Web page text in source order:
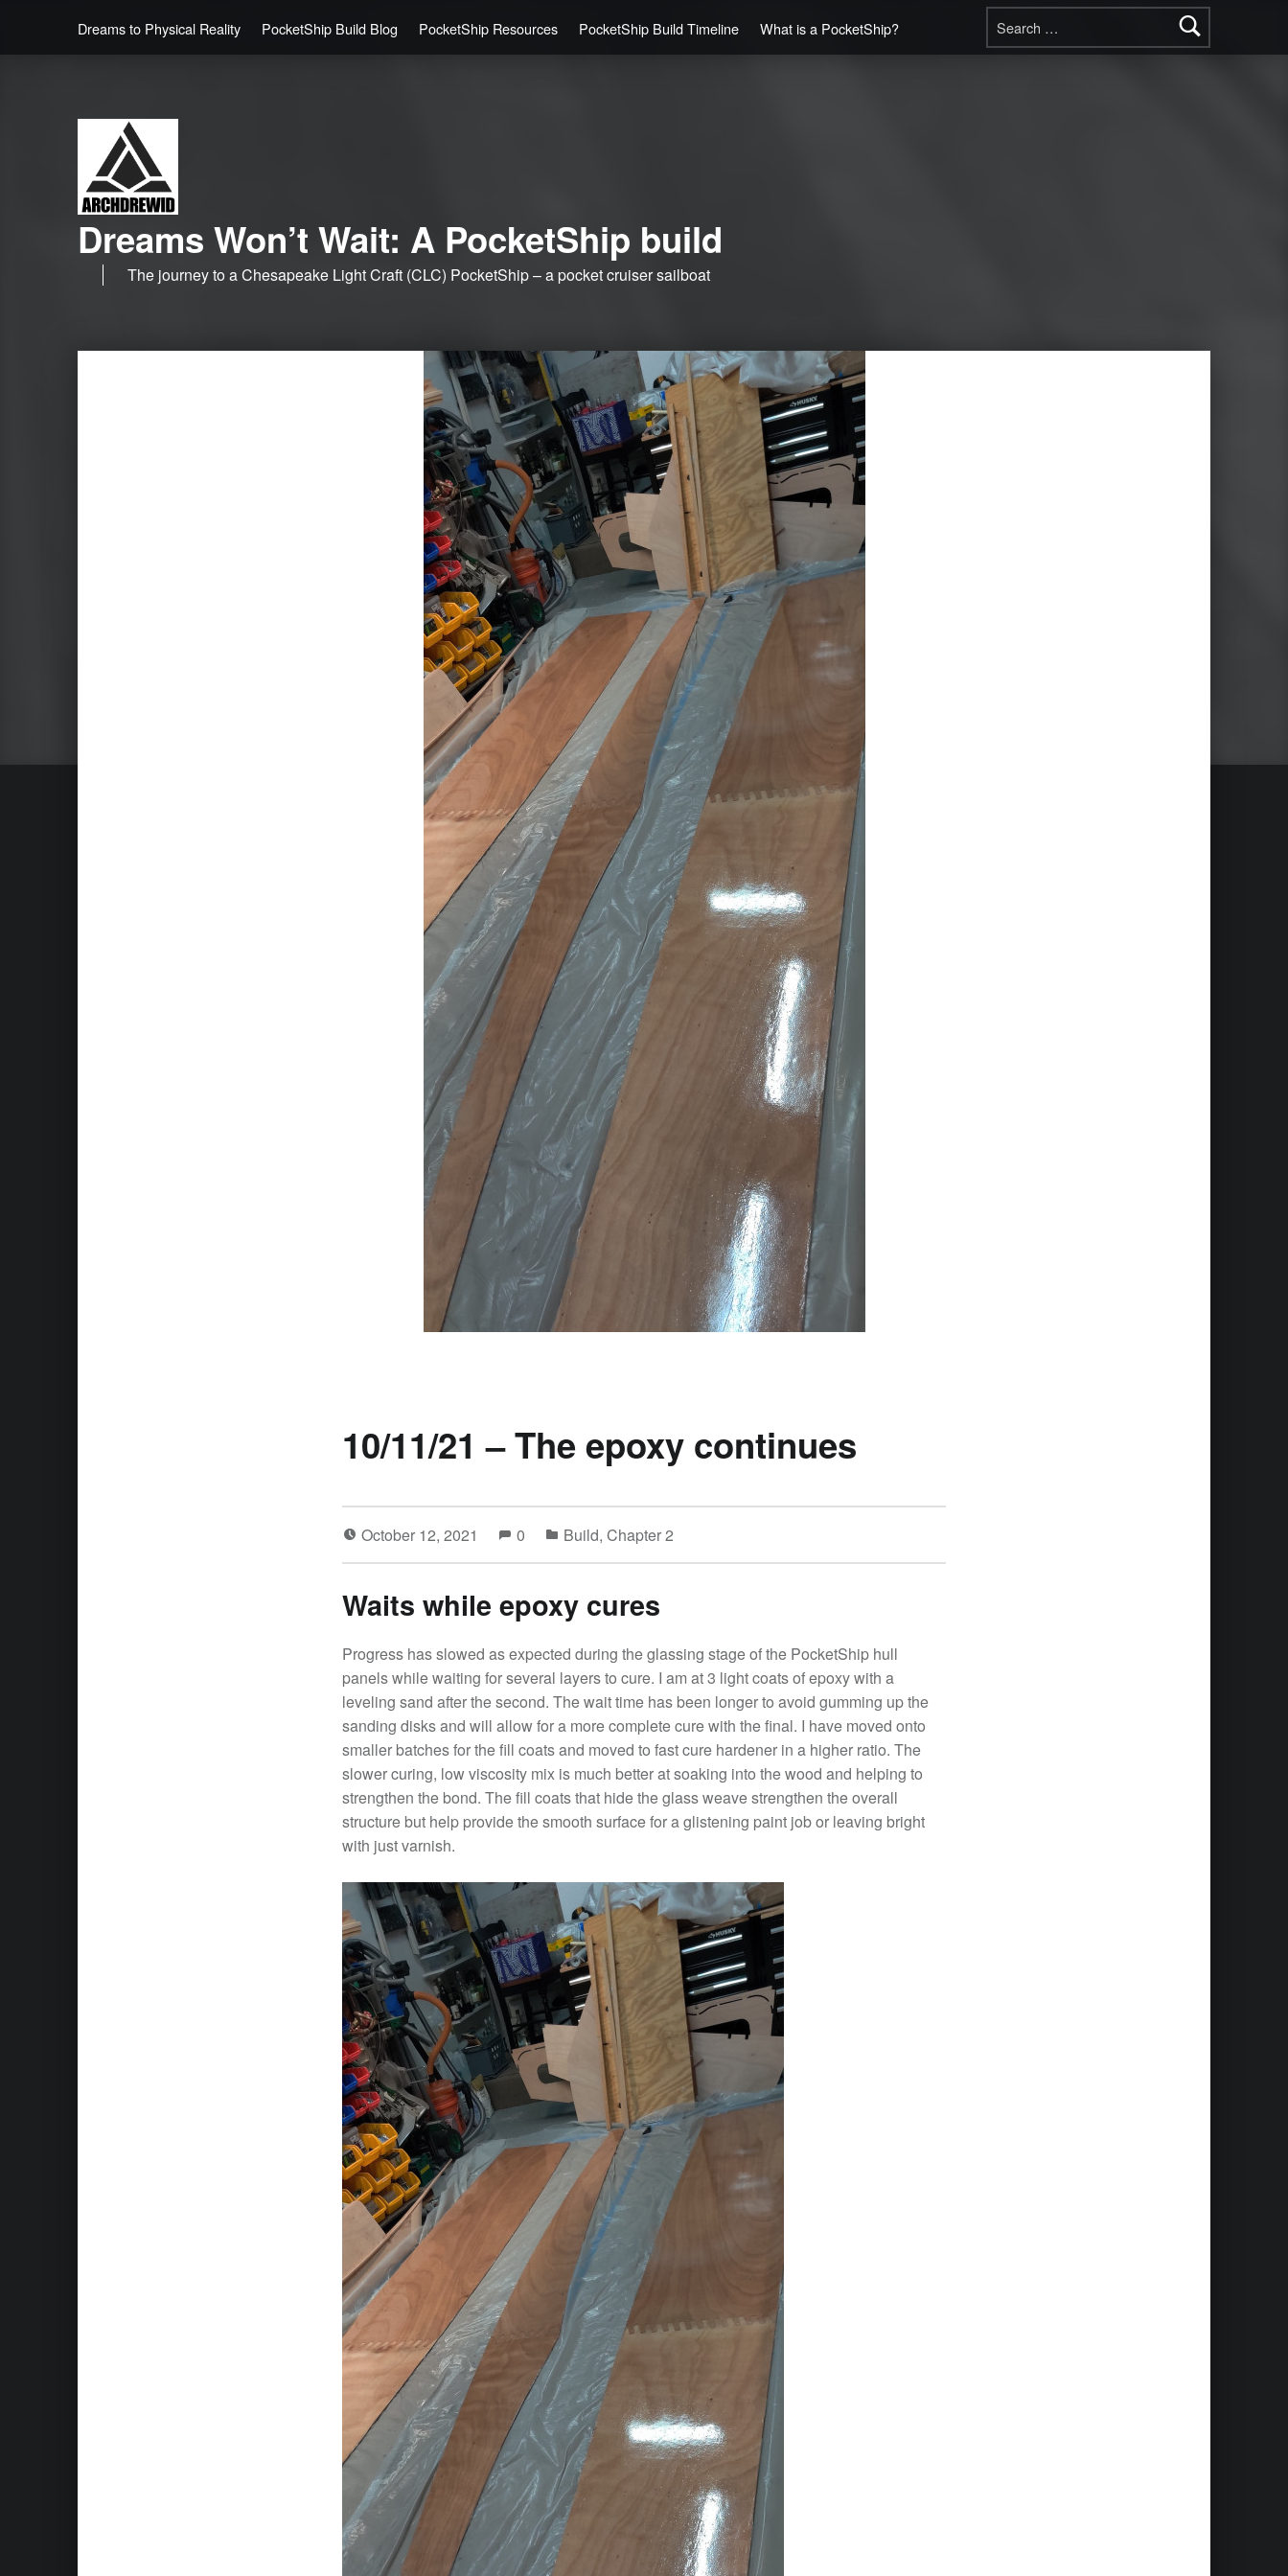
Search for:
Dreams to Physical Reality
PocketShip Build Blog PocketShip Resources PocketShip Build Timeline What is a PocketShip?
Dreams Won’t Wait: A PocketShip build
The journey to a Chesapeake Light Craft (CLC) PocketShip – a pocket cruiser sailboat
10/11/21 – The epoxy continues
October 12, 2021 0 Build, Chapter 2
Waits while epoxy cures
Progress has slowed as expected during the glassing stage of the PocketShip hull
panels while waiting for several layers to cure. I am at 3 light coats of epoxy with a
leveling sand after the second. The wait time has been longer to avoid gumming up the
sanding disks and will allow for a more complete cure with the final. I have moved onto
smaller batches for the fill coats and moved to fast cure hardener in a higher ratio. The
slower curing, low viscosity mix is much better at soaking into the wood and helping to
strengthen the bond. The fill coats that hide the glass weave strengthen the overall
structure but help provide the smooth surface for a glistening paint job or leaving bright
with just varnish.